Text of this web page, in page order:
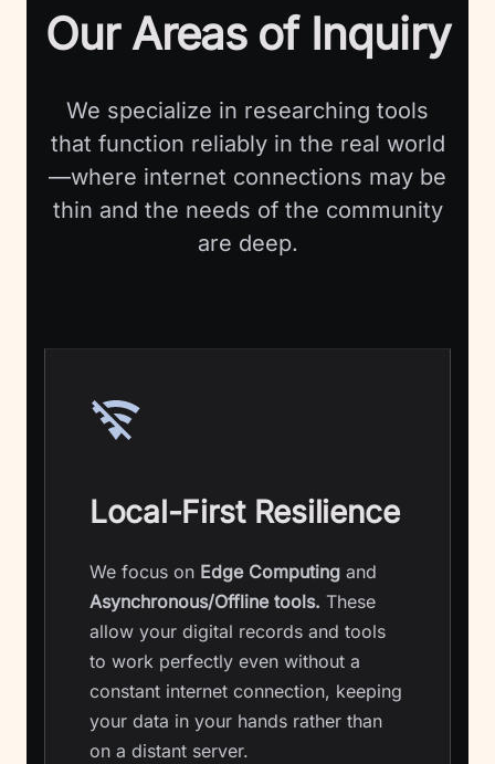
Our Areas of Inquiry
We specialize in researching tools
that function reliably in the real world
—where internet connections may be
thin and the needs of the community
are deep.
Local-First Resilience
We focus on Edge Computing and
Asynchronous/Offline tools. These
allow your digital records and tools
to work perfectly even without a
constant internet connection, keeping
your data in your hands rather than
on a distant server.